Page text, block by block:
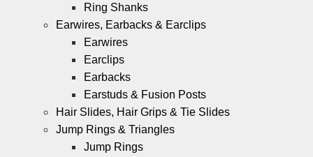
Ring Shanks
Earwires, Earbacks & Earclips
Earwires
Earclips
Earbacks
Earstuds & Fusion Posts
Hair Slides, Hair Grips & Tie Slides
Jump Rings & Triangles
Jump Rings